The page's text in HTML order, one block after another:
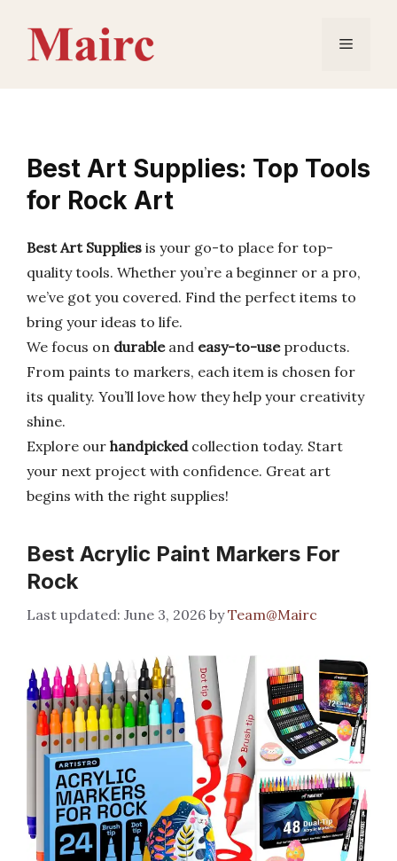
content
Menu
Best Art Supplies: Top Tools
for Rock Art
Best Art Supplies is your go-to place for top-
quality tools. Whether you’re a beginner or a pro,
we’ve got you covered. Find the perfect items to
bring your ideas to life.
We focus on durableand easy-to-useproducts.
From paints to markers, each item is chosen for
its quality. You’ll love how they help your creativity
shine.
Explore our handpickedcollection today. Start
your next project with confidence. Great art
begins with the right supplies!
Best Acrylic Paint Markers For
Rock
June 3, 2026 byTeam@Mairc